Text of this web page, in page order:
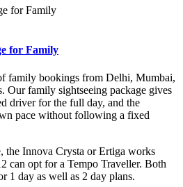
for Family
family bookings from Delhi, Mumbai,
Our family sightseeing package gives
driver for the full day, and the
pace without following a fixed
the Innova Crysta or Ertiga works
can opt for a Tempo Traveller. Both
1 day as well as 2 day plans.